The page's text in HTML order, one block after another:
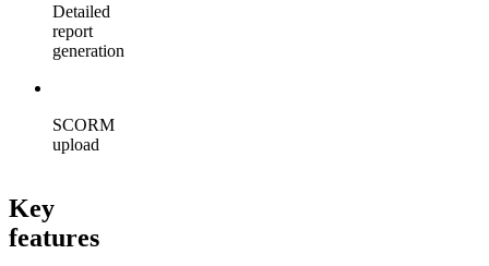
Detailed
report
generation
SCORM
upload
Key
features